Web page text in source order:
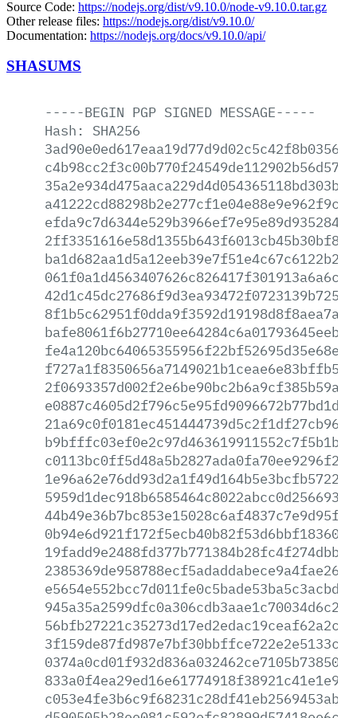
Source Code: https://nodejs.org/dist/v9.10.0/node-v9.10.0.tar.gz
Other release files: https://nodejs.org/dist/v9.10.0/
Documentation: https://nodejs.org/docs/v9.10.0/api/
SHASUMS
-----BEGIN PGP SIGNED MESSAGE-----
Hash:
SHA256